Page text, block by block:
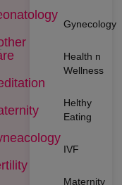
Gynecology
Health n
Wellness
Helthy
Eating
IVF
Maternity